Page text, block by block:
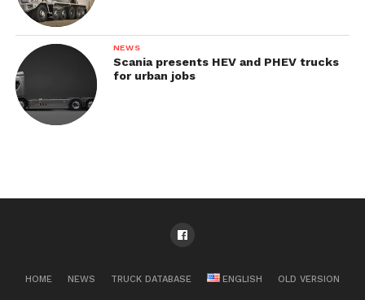
NEWS
Scania presents HEV and PHEV trucks
for urban jobs
HOME NEWS TRUCK DATABASE ENGLISH OLD VERSION